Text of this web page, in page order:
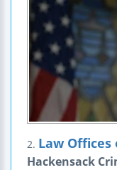
2. Law Offices
Hackensack